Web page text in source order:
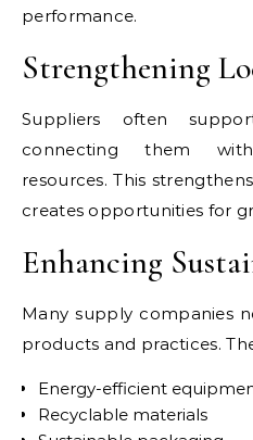
performance.
Strengthening
Suppliers often
connecting them
resources. This
creates opportunities for
Enhancing
Many supply companies
products and practices.
Energy-efficient
Recyclable materials